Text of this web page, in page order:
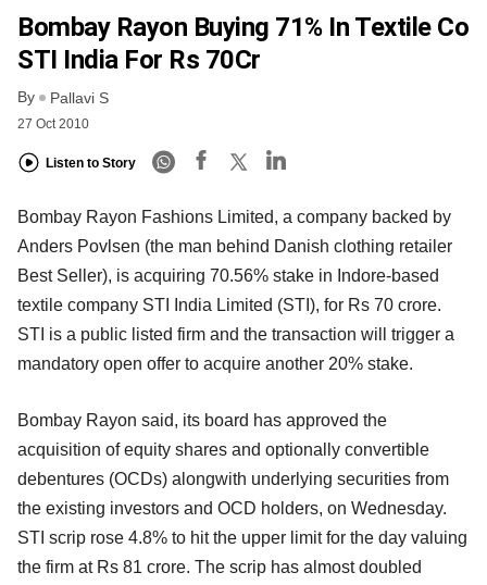
Bombay Rayon Buying 71% In Textile Co
STI India For Rs 70Cr
By Pallavi S
27 Oct 2010
Listen to Story
Bombay Rayon Fashions Limited, a company backed by
Anders Povlsen (the man behind Danish clothing retailer
Best Seller), is acquiring 70.56% stake in Indore-based
textile company STI India Limited (STI), for Rs 70 crore.
STI is a public listed firm and the transaction will trigger a
mandatory open offer to acquire another 20% stake.
Bombay Rayon said, its board has approved the
acquisition of equity shares and optionally convertible
debentures (OCDs) alongwith underlying securities from
the existing investors and OCD holders, on Wednesday.
STI scrip rose 4.8% to hit the upper limit for the day valuing
the firm at Rs 81 crore. The scrip has almost doubled